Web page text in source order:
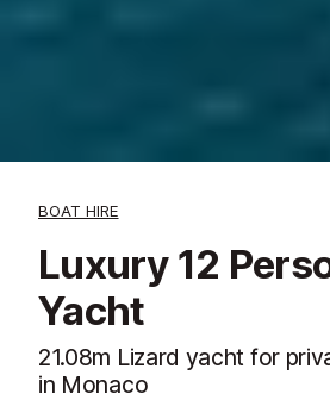
BOAT HIRE
Luxury 12
Yacht
21.08m Lizard yacht for
in Monaco